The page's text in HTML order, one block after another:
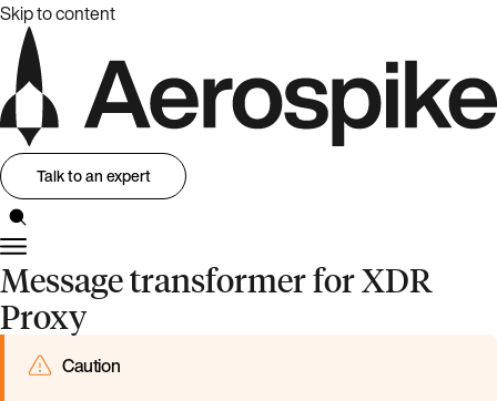
Skip to content
Talk to an expert
Message transformer for XDR
Proxy
Caution